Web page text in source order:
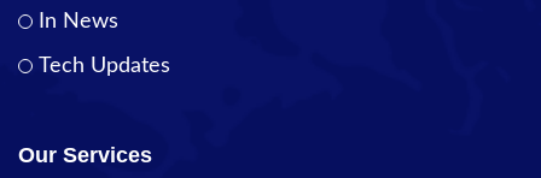
In News
Tech Updates
Our Services